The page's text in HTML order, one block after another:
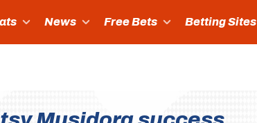
News Free Bets Betting Sites